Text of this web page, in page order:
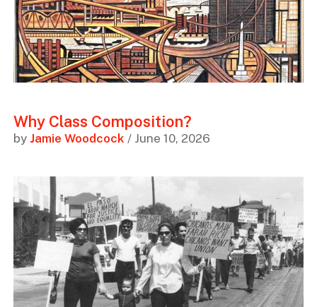
Why Class Composition?
by Jamie Woodcock / June 10, 2026